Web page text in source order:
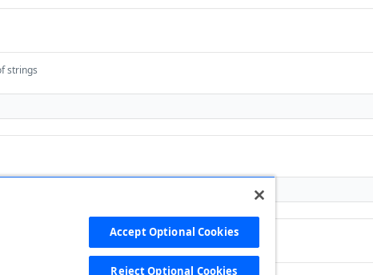
strings
Accept Optional Cookies
Reject Optional Cookies